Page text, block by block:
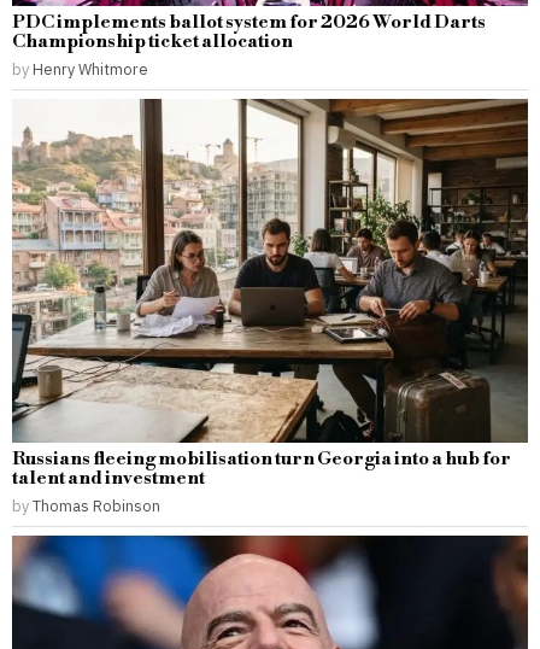
PDC implements ballot system for 2026 World Darts
Championship ticket allocation
by Henry Whitmore
Russians fleeing mobilisation turn Georgia into a hub for
talent and investment
byThomas Robinson